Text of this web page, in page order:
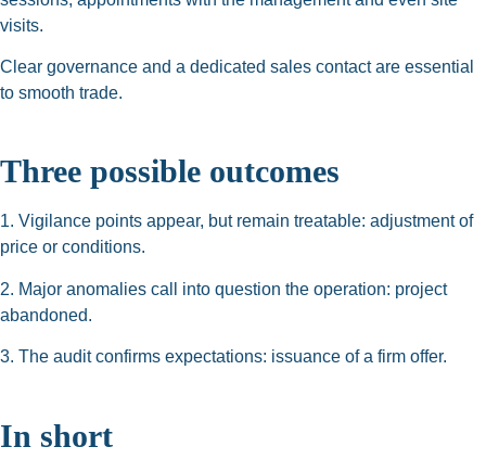
visits.
Clear governance and a dedicated sales contact are essential
to smooth trade.
Three possible outcomes
1. Vigilance points appear, but remain treatable: adjustment of
price or conditions.
2. Major anomalies call into question the operation: project
abandoned.
3. The audit confirms expectations: issuance of a firm offer.
In short